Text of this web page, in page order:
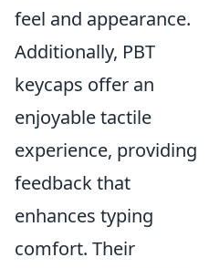
feel and appearance.
Additionally, PBT
keycaps offer an
enjoyable tactile
experience, providing
feedback that
enhances typing
comfort. Their